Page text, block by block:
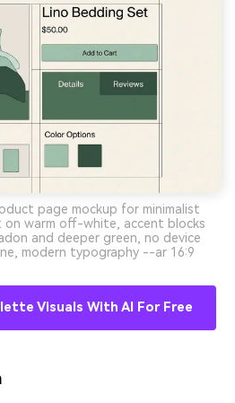
page mockup for minimalist
on warm off-white, accent blocks
and deeper green, no device
modern typography --ar 16:9
Visuals With AI For Free